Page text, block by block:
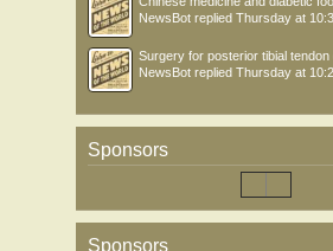
NewsBot replied Thursday at
Surgery for posterior tibial
NewsBot replied Thursday at
Sponsors
Sponsors